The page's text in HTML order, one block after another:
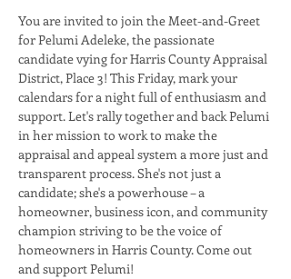
You are invited to join the Meet-and-Greet
for Pelumi Adeleke, the passionate
candidate vying for Harris County Appraisal
District, Place 3! This Friday, mark your
calendars for a night full of enthusiasm and
support. Let's rally together and back Pelumi
in her mission to work to make the
appraisal and appeal system a more just and
transparent process. She's not just a
candidate; she's a powerhouse – a
homeowner, business icon, and community
champion striving to be the voice of
homeowners in Harris County. Come out
and support Pelumi!